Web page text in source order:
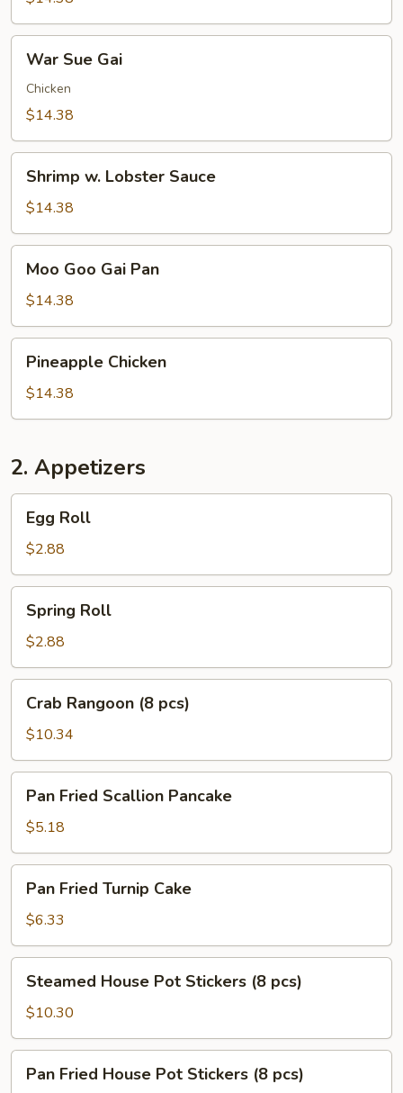
Pleasure
Sue
Gai
War Sue Gai
Chicken
$14.38
Lobster
Sauce
Shrimp w. Lobster Sauce
$14.38
Goo
Gai
Pan
Moo Goo Gai Pan
$14.38
Chicken
Pineapple Chicken
$14.38
2. Appetizers
RollEgg Roll
$2.88
RollSpring Roll
$2.88
Rangoon
pcs)
Crab Rangoon (8 pcs)
$10.34
Fried
Scallion
Pancake
Pan Fried Scallion Pancake
$5.18
Fried
Turnip
Cake
Pan Fried Turnip Cake
$6.33
House
Pot
Stickers
(8
pcs)
Steamed House Pot Stickers (8 pcs)
$10.30
Fried
Pan Fried House Pot Stickers (8 pcs)